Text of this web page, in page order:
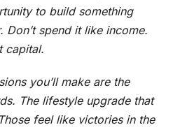
to build something
Don’t spend it like income.
capital.
you’ll make are the
The lifestyle upgrade that
feel like victories in the